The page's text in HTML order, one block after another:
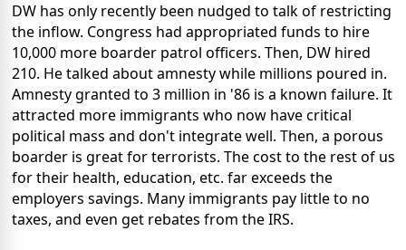
DW has only recently been nudged to talk of restricting
the inflow. Congress had appropriated funds to hire
10,000 more boarder patrol officers. Then, DW hired
210. He talked about amnesty while millions poured in.
Amnesty granted to 3 million in '86 is a known failure. It
attracted more immigrants who now have critical
political mass and don't integrate well. Then, a porous
boarder is great for terrorists. The cost to the rest of us
for their health, education, etc. far exceeds the
employers savings. Many immigrants pay little to no
taxes, and even get rebates from the IRS.